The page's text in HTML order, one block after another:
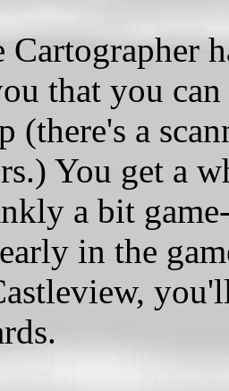
that you
(there's a
You get a
a bit
in the